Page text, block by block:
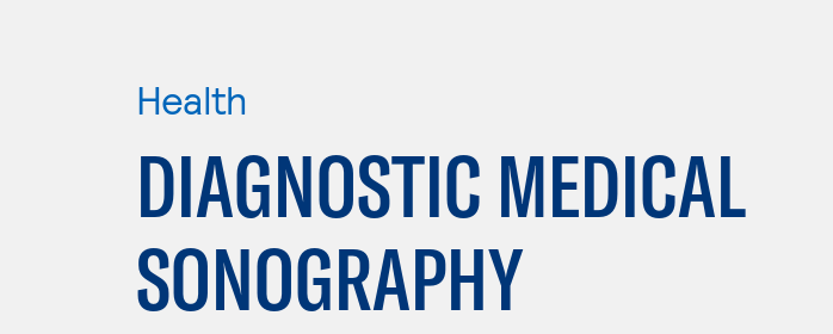
Health
DIAGNOSTIC MEDICAL
SONOGRAPHY